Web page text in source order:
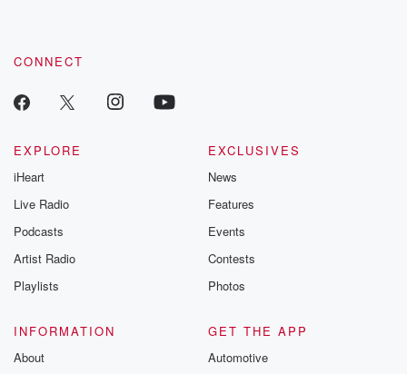
CONNECT
EXPLORE
iHeart
Live Radio
Podcasts
Artist Radio
Playlists
EXCLUSIVES
News
Features
Events
Contests
Photos
INFORMATION
About
GET THE APP
Automotive